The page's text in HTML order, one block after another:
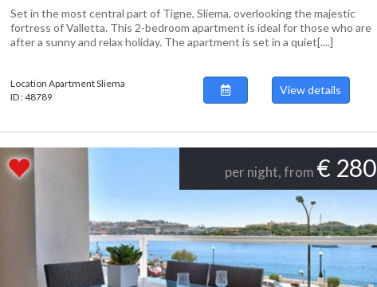
Set in the most central part of Tigne, Sliema, overlooking the majestic
fortress of Valletta. This 2-bedroom apartment is ideal for those who are
after a sunny and relax holiday. The apartment is set in a quiet[....]
Location Apartment Sliema
ID : 48789
View details
per night, from € 280